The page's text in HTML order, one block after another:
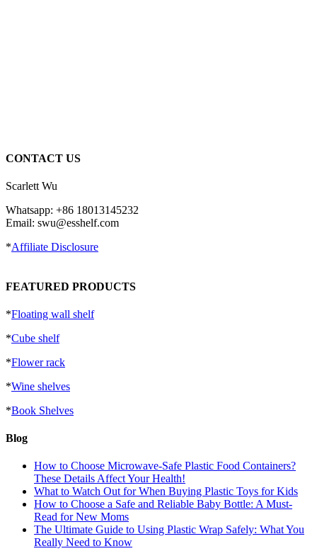
CONTACT US
Scarlett Wu
Whatsapp: +86 18013145232
Email: swu@esshelf.com
*Affiliate Disclosure
FEATURED PRODUCTS
*Floating wall shelf
*Cube shelf
*Flower rack
*Wine shelves
*Book Shelves
Blog
How to Choose Microwave-Safe Plastic Food Containers?
These Details Affect Your Health!
What to Watch Out for When Buying Plastic Toys for Kids
How to Choose a Safe and Reliable Baby Bottle: A Must-
Read for New Moms
The Ultimate Guide to Using Plastic Wrap Safely: What You
Really Need to Know